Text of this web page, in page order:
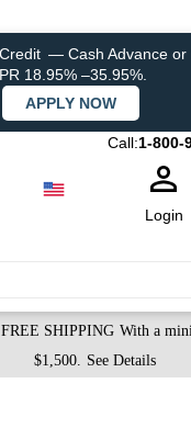
— Cash Advance or
18.95% –35.95%.
APPLY NOW
Call:1-800-
Login
SHIPPING With a
$1,500. See Details